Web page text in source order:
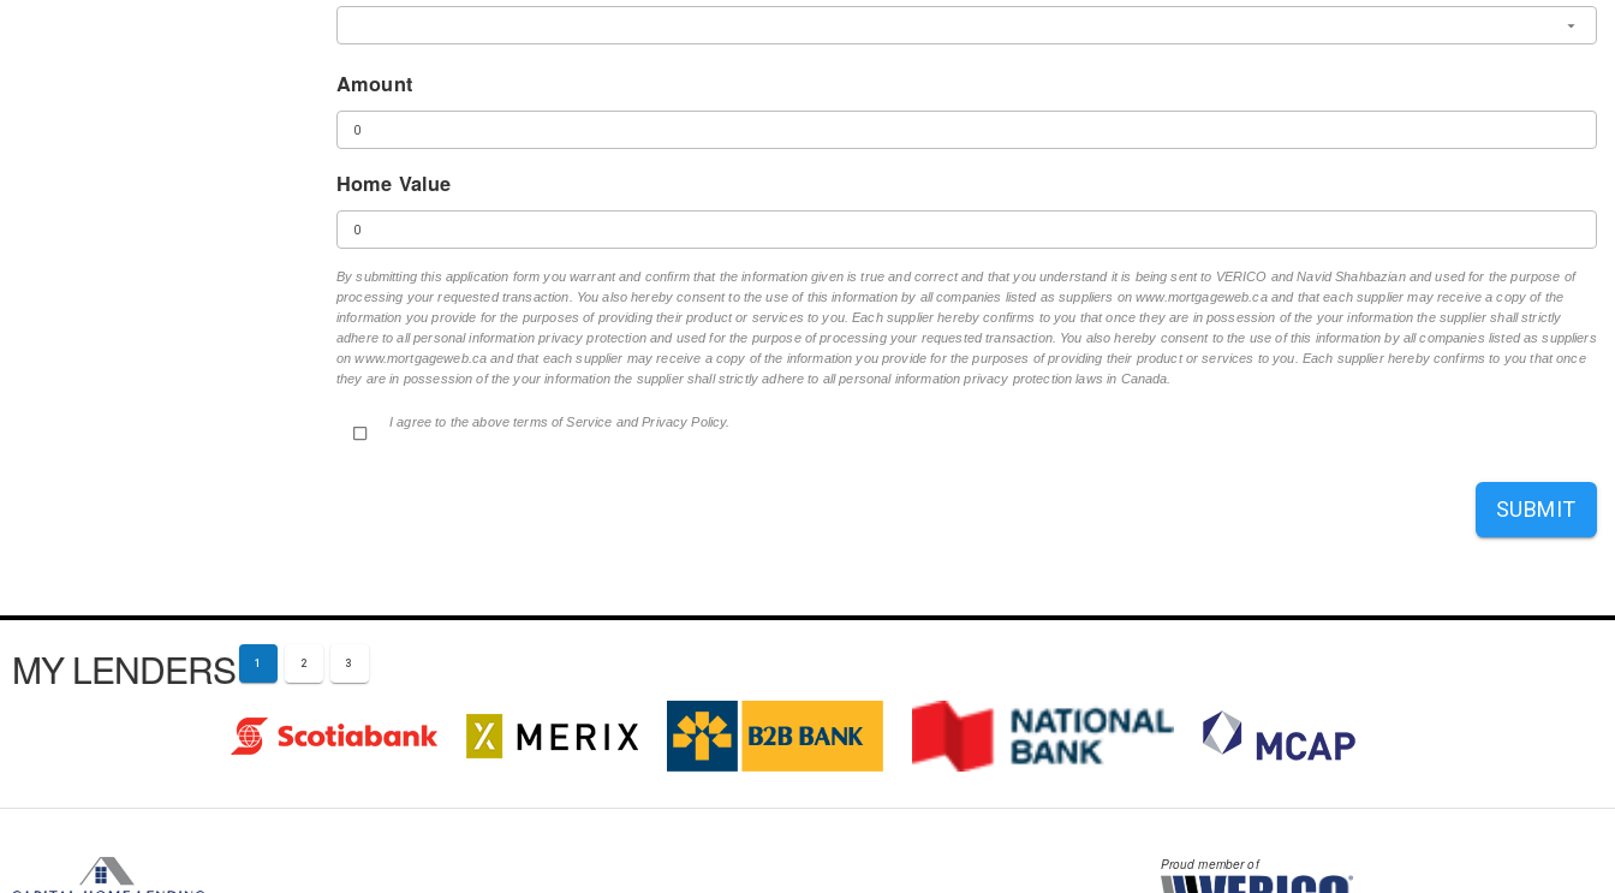
Amount
Home Value
By submitting this application form you warrant and confirm that the information given is true and correct and that you understand it is being sent to VERICO and Navid Shahbazian and used for the purpose of
processing your requested transaction. You also hereby consent to the use of this information by all companies listed as suppliers on www.mortgageweb.ca and that each supplier may receive a copy of the
information you provide for the purposes of providing their product or services to you. Each supplier hereby confirms to you that once they are in possession of the your information the supplier shall strictly
adhere to all personal information privacy protection and used for the purpose of processing your requested transaction. You also hereby consent to the use of this information by all companies listed as suppliers
on www.mortgageweb.ca and that each supplier may receive a copy of the information you provide for the purposes of providing their product or services to you. Each supplier hereby confirms to you that once
they are in possession of the your information the supplier shall strictly adhere to all personal information privacy protection laws in Canada.
I agree to the above terms of Service and Privacy Policy.
SUBMIT
MY LENDERS 1 2 3
Proud member of